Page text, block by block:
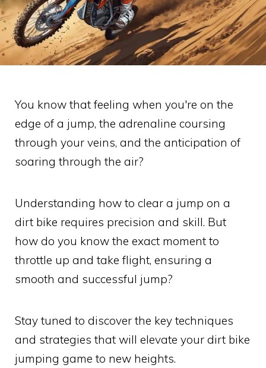
You know that feeling when you're on the
edge of a jump, the adrenaline coursing
through your veins, and the anticipation of
soaring through the air?
Understanding how to clear a jump on a
dirt bike requires precision and skill. But
how do you know the exact moment to
throttle up and take flight, ensuring a
smooth and successful jump?
Stay tuned to discover the key techniques
and strategies that will elevate your dirt bike
jumping game to new heights.